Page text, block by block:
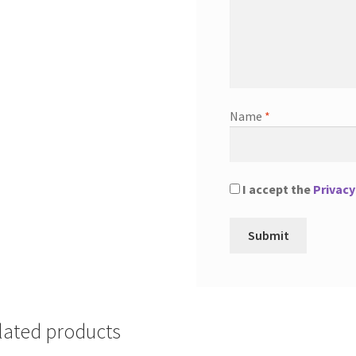
Name *
I accept the
products